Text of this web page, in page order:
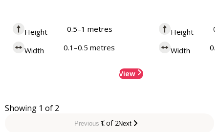
Height 0.5–1 metres
Width 0.1–0.5 metres
View
Height
Width
Showing 1 of 2
Previous 1 of 2Next